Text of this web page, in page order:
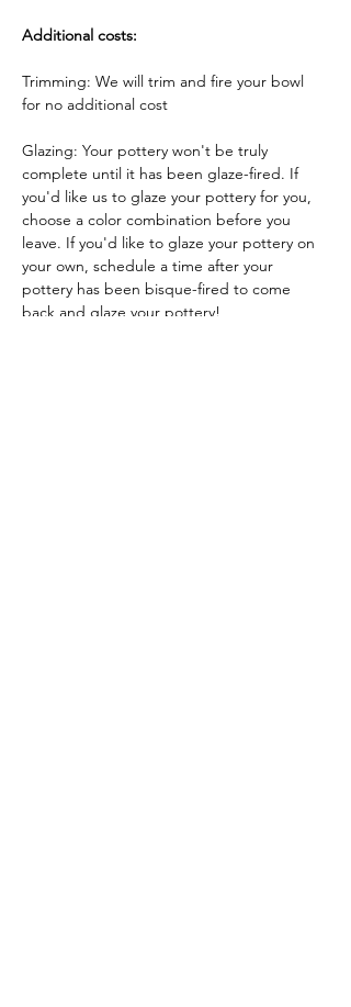
Additional costs:
Trimming: We will trim and fire your bowl
for no additional cost
Glazing: Your pottery won't be truly
complete until it has been glaze-fired. If
you'd like us to glaze your pottery for you,
choose a color combination before you
leave. If you'd like to glaze your pottery on
your own, schedule a time after your
pottery has been bisque-fired to come
back and glaze your pottery!